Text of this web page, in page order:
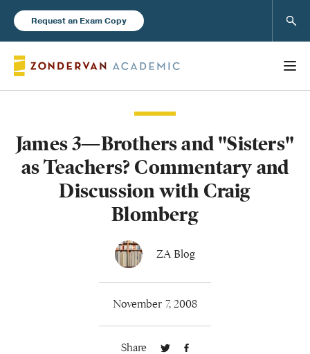
Request an Exam Copy
Books
New Products
James 3—Brothers and "Sisters"
as Teachers? Commentary and
Discussion with Craig
Blomberg
ZA Blog
November 7, 2008
Share